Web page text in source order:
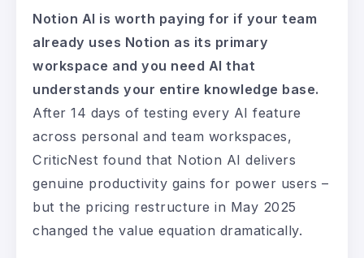
Notion AI is worth paying for if your team
already uses Notion as its primary
workspace and you need AI that
understands your entire knowledge base.
After 14 days of testing every AI feature
across personal and team workspaces,
CriticNest found that Notion AI delivers
genuine productivity gains for power users –
but the pricing restructure in May 2025
changed the value equation dramatically.